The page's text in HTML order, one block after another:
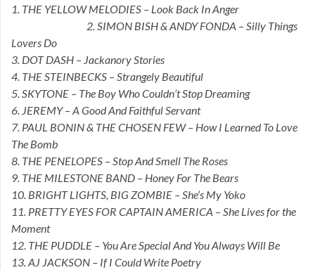
1. THE YELLOW MELODIES – Look Back In Anger
2. SIMON BISH & ANDY FONDA – Silly Things
Lovers Do
3. DOT DASH – Jackanory Stories
4. THE STEINBECKS – Strangely Beautiful
5. SKYTONE – The Boy Who Couldn’t Stop Dreaming
6. JEREMY – A Good And Faithful Servant
7. PAUL BONIN & THE CHOSEN FEW – How I Learned To Love
The Bomb
8. THE PENELOPES – Stop And Smell The Roses
9. THE MILESTONE BAND – Honey For The Bears
10. BRIGHT LIGHTS, BIG ZOMBIE – She’s My Yoko
11. PRETTY EYES FOR CAPTAIN AMERICA – She Lives for the
Moment
12. THE PUDDLE – You Are Special And You Always Will Be
13. AJ JACKSON – If I Could Write Poetry